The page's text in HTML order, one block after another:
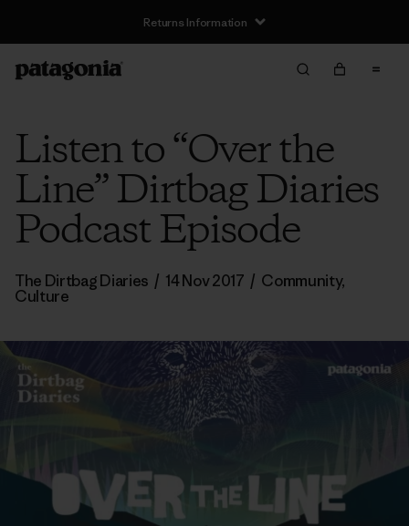
Returns Information
Listen to “Over the
Line” Dirtbag Diaries
Podcast Episode
The Dirtbag Diaries / 14 Nov 2017 / Community,
Culture